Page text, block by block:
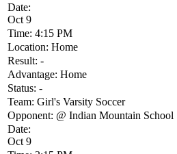
Date:
Oct 9
Time: 4:15 PM
Location: Home
Result: -
Advantage: Home
Status: -
Team: Girl's Varsity Soccer
Opponent: @ Indian Mountain School
Date:
Oct 9